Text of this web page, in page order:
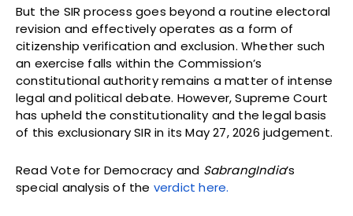
But the SIR process goes beyond a routine electoral
revision and effectively operates as a form of
citizenship verification and exclusion. Whether such
an exercise falls within the Commission’s
constitutional authority remains a matter of intense
legal and political debate. However, Supreme Court
has upheld the constitutionality and the legal basis
of this exclusionary SIR in its May 27, 2026 judgement.
Read Vote for Democracy and SabrangIndia’s
special analysis of the verdict here.